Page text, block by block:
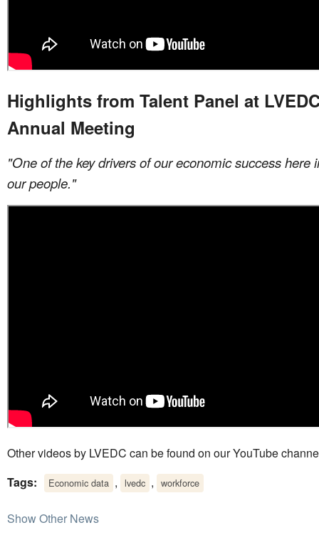
Highlights from Talent Panel at
Annual Meeting
"One of the key drivers of our economic success here
our people."
Other videos by LVEDC can be found on our YouTube
Tags:
Economic data , lvedc , workforce
Show Other News